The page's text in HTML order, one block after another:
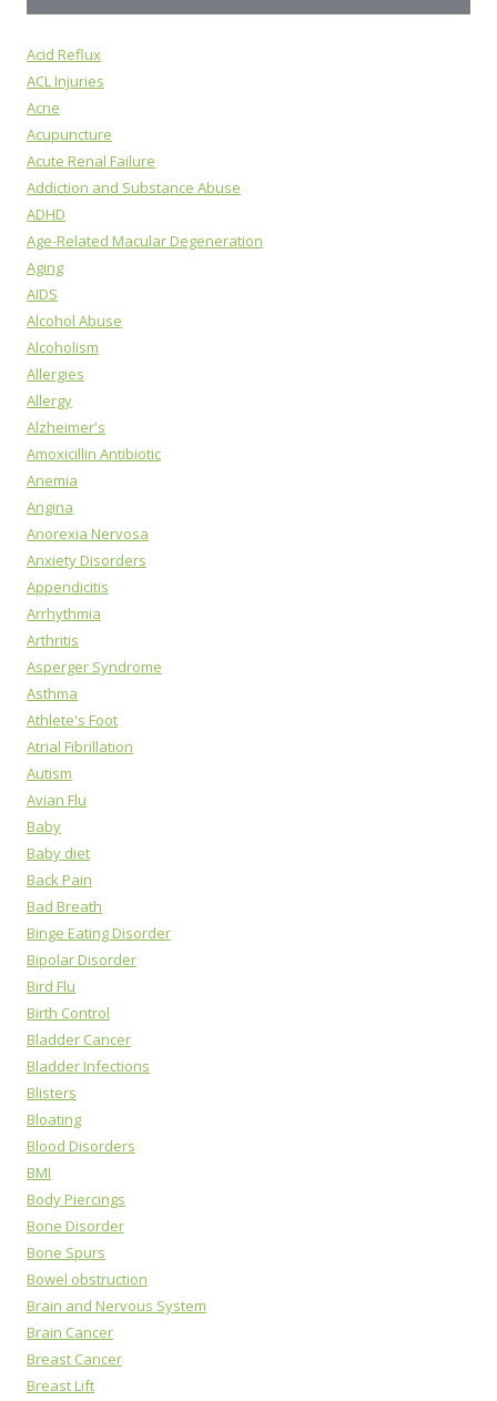
Acid Reflux
ACL Injuries
Acne
Acupuncture
Acute Renal Failure
Addiction and Substance Abuse
ADHD
Age-Related Macular Degeneration
Aging
AIDS
Alcohol Abuse
Alcoholism
Allergies
Allergy
Alzheimer's
Amoxicillin Antibiotic
Anemia
Angina
Anorexia Nervosa
Anxiety Disorders
Appendicitis
Arrhythmia
Arthritis
Asperger Syndrome
Asthma
Athlete's Foot
Atrial Fibrillation
Autism
Avian Flu
Baby
Baby diet
Back Pain
Bad Breath
Binge Eating Disorder
Bipolar Disorder
Bird Flu
Birth Control
Bladder Cancer
Bladder Infections
Blisters
Bloating
Blood Disorders
BMI
Body Piercings
Bone Disorder
Bone Spurs
Bowel obstruction
Brain and Nervous System
Brain Cancer
Breast Cancer
Breast Lift